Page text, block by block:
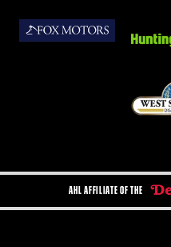
AHL AFFILIATE OF THE